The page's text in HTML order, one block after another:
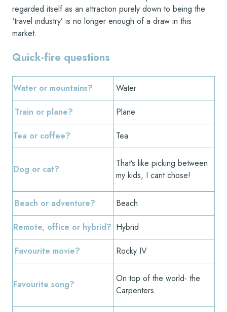
regarded itself as an attraction purely down to being the
‘travel industry’ is no longer enough of a draw in this
market.
Quick-fire questions
Water or mountains? Water
Train or plane? Plane
Tea or coffee? Tea
Dog or cat?
That’s like picking between
my kids, I cant chose!
Beach or adventure? Beach
Remote, office or hybrid? Hybrid
Favourite movie? Rocky IV
Favourite song?
On top of the world- the
Carpenters